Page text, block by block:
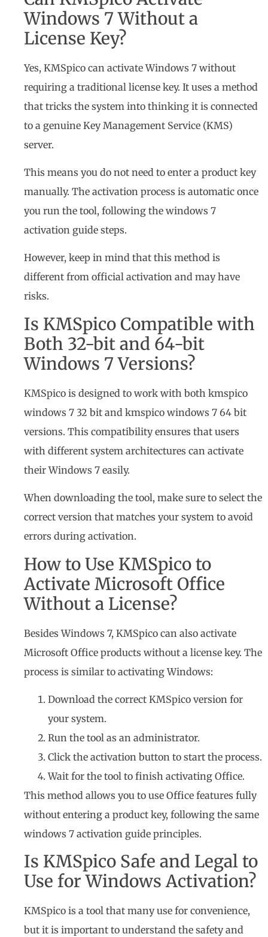
Windows 7 Without a
License Key?
Yes, KMSpico can activate Windows 7 without
requiring a traditional license key. It uses a method
that tricks the system into thinking it is connected
to a genuine Key Management Service (KMS)
server.
This means you do not need to enter a product key
manually. The activation process is automatic once
you run the tool, following the windows 7
activation guide steps.
However, keep in mind that this method is
different from official activation and may have
risks.
Is KMSpico Compatible with
Both 32-bit and 64-bit
Windows 7 Versions?
KMSpico is designed to work with both kmspico
windows 7 32 bit and kmspico windows 7 64 bit
versions. This compatibility ensures that users
with different system architectures can activate
their Windows 7 easily.
When downloading the tool, make sure to select the
correct version that matches your system to avoid
errors during activation.
How to Use KMSpico to
Activate Microsoft Office
Without a License?
Besides Windows 7, KMSpico can also activate
Microsoft Office products without a license key. The
process is similar to activating Windows:
Download the correct KMSpico version for
your system.
Run the tool as an administrator.
Click the activation button to start the process.
Wait for the tool to finish activating Office.
This method allows you to use Office features fully
without entering a product key, following the same
windows 7 activation guide principles.
Is KMSpico Safe and Legal to
Use for Windows Activation?
KMSpico is a tool that many use for convenience,
but it is important to understand the safety and